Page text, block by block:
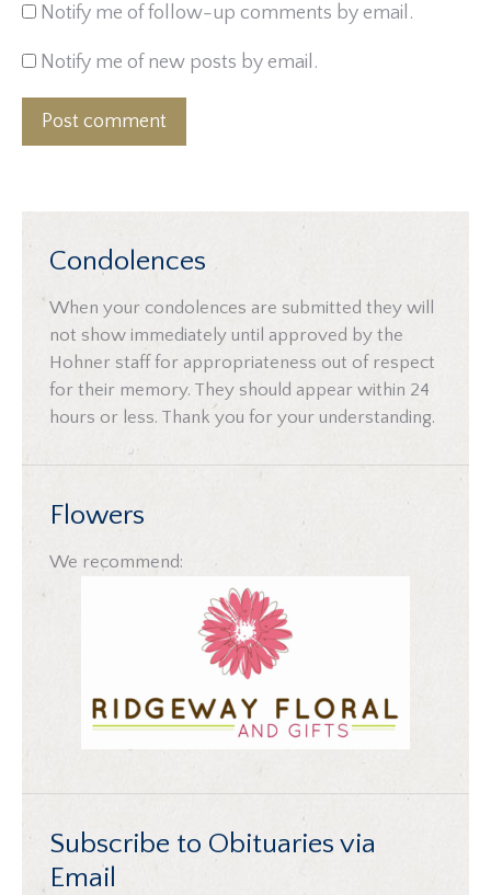
Notify me of follow-up comments by email.
Notify me of new posts by email.
Post comment
Condolences
When your condolences are submitted they will
not show immediately until approved by the
Hohner staff for appropriateness out of respect
for their memory. They should appear within 24
hours or less. Thank you for your understanding.
Flowers
We recommend:
Subscribe to Obituaries via
Email